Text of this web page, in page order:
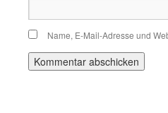
Name, E-Mail-Adresse und